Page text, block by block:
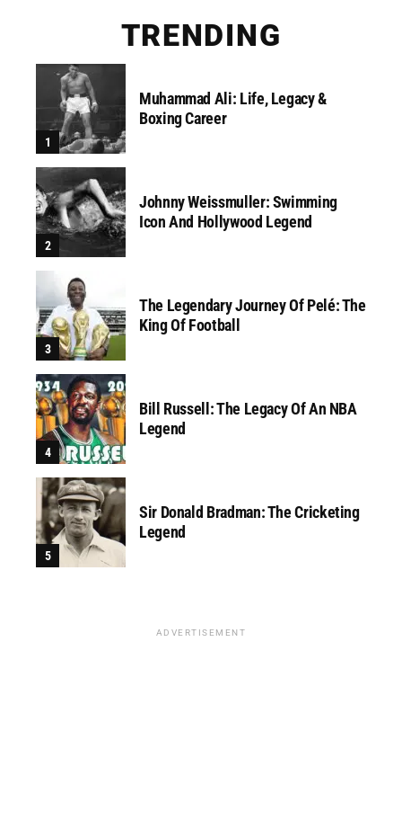
TRENDING
Muhammad Ali: Life, Legacy &
Boxing Career
Johnny Weissmuller: Swimming
Icon And Hollywood Legend
The Legendary Journey Of Pelé: The
King Of Football
Bill Russell: The Legacy Of An NBA
Legend
Sir Donald Bradman: The Cricketing
Legend
ADVERTISEMENT